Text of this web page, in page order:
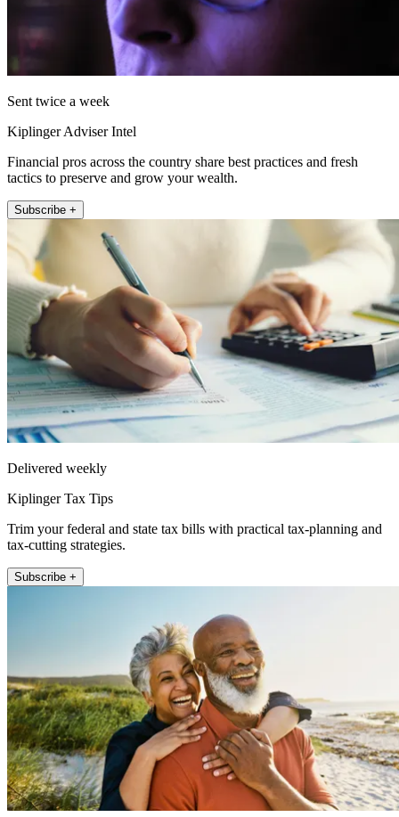
Sent twice a week
Kiplinger Adviser Intel
Financial pros across the country share best practices and fresh
tactics to preserve and grow your wealth.
Subscribe +
Delivered weekly
Kiplinger Tax Tips
Trim your federal and state tax bills with practical tax-planning and
tax-cutting strategies.
Subscribe +